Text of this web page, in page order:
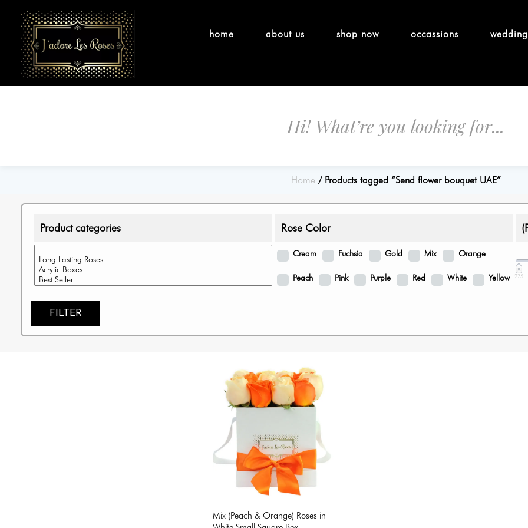
home about us shop now occassions
Home Products tagged “Send flower bouquet UAE”
Product categories Rose Color
Cream Fuchsia Gold Mix Orange
Peach Pink Purple Red White Yellow 275
FILTER
Mix (Peach & Orange) Roses in